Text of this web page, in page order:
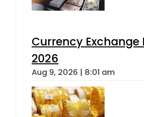
Currency Exchange
2026
Aug 9, 2026 | 8:01 am